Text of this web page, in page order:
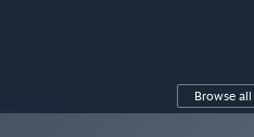
Browse all